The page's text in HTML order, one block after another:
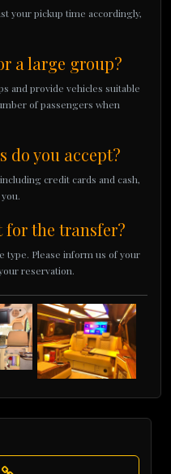
your pickup time accordingly,
a large group?
and provide vehicles suitable
of passengers when
do you accept?
credit cards and cash,
the transfer?
type. Please inform us of your
reservation.